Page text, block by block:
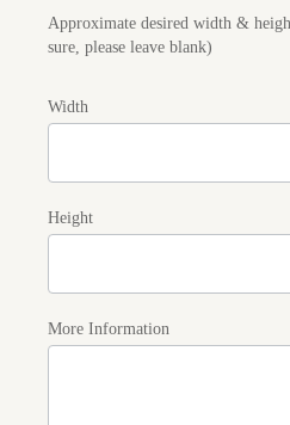
Approximate desired width &
sure, please leave blank)
Width
Height
More Information